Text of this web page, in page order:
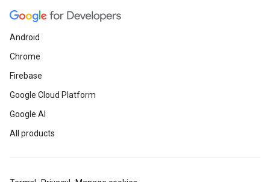
Android
Chrome
Firebase
Google Cloud Platform
Google AI
All products